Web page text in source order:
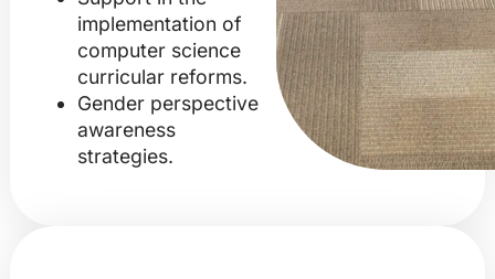
implementation of
computer science
curricular reforms.
Gender perspective
awareness
strategies.